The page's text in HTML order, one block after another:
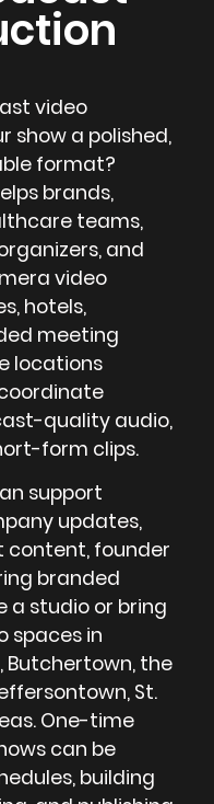
video
show a polished,
format?
brands,
teams,
and
video
hotels,
meeting
locations
quality audio,
form clips.
support
updates,
content, founder
branded
a studio or bring
spaces in
Butchertown, the
St.
One-time
can be
building